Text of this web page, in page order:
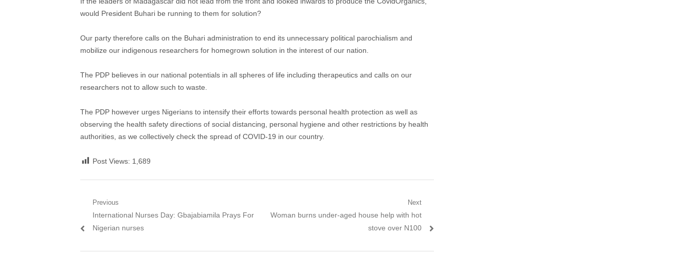
would President Buhari be running to them for solution?
Our party therefore calls on the Buhari administration to end its unnecessary political parochialism and
mobilize our indigenous researchers for homegrown solution in the interest of our nation.
The PDP believes in our national potentials in all spheres of life including therapeutics and calls on our
researchers not to allow such to waste.
The PDP however urges Nigerians to intensify their efforts towards personal health protection as well as
observing the health safety directions of social distancing, personal hygiene and other restrictions by health
authorities, as we collectively check the spread of COVID-19 in our country.
Post Views: 1,689
Post
navigation
Previous
Previous
post:
International Nurses Day: Gbajabiamila Prays For
Nigerian nurses
Next
Next
Woman burns under-aged house help with hot
stove over N100